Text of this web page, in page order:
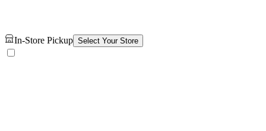
In-Store Pickup Select Your Store